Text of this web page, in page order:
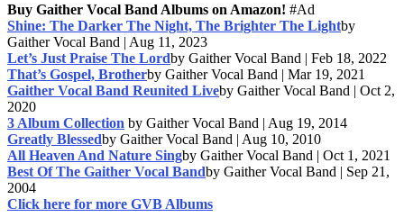
Buy Gaither Vocal Band Albums on Amazon! #Ad
Shine: The Darker The Night, The Brighter The Lightby
Gaither Vocal Band | Aug 11, 2023
Let’s Just Praise The Lordby Gaither Vocal Band | Feb 18, 2022
That’s Gospel, Brotherby Gaither Vocal Band | Mar 19, 2021
Gaither Vocal Band Reunited Liveby Gaither Vocal Band | Oct 2,
2020
3 Album Collection by Gaither Vocal Band | Aug 19, 2014
Greatly Blessedby Gaither Vocal Band | Aug 10, 2010
All Heaven And Nature Singby Gaither Vocal Band | Oct 1, 2021
Best Of The Gaither Vocal Bandby Gaither Vocal Band | Sep 21,
2004
Click here for more GVB Albums